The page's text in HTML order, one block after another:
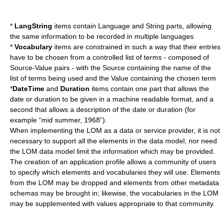
* LangString items contain Language and String parts, allowing
the same information to be recorded in multiple languages
* Vocabulary items are constrained in such a way that their entries
have to be chosen from a controlled list of terms - composed of
Source-Value pairs - with the Source containing the name of the
list of terms being used and the Value containing the chosen term
*DateTime and Duration items contain one part that allows the
date or duration to be given in a machine readable format, and a
second that allows a description of the date or duration (for
example “mid summer, 1968”).
When implementing the LOM as a data or service provider, it is not
necessary to support all the elements in the data model, nor need
the LOM data model limit the information which may be provided.
The creation of an application profile allows a community of users
to specify which elements and vocabularies they will use. Elements
from the LOM may be dropped and elements from other metadata
schemas may be brought in; likewise, the vocabularies in the LOM
may be supplemented with values appropriate to that community.